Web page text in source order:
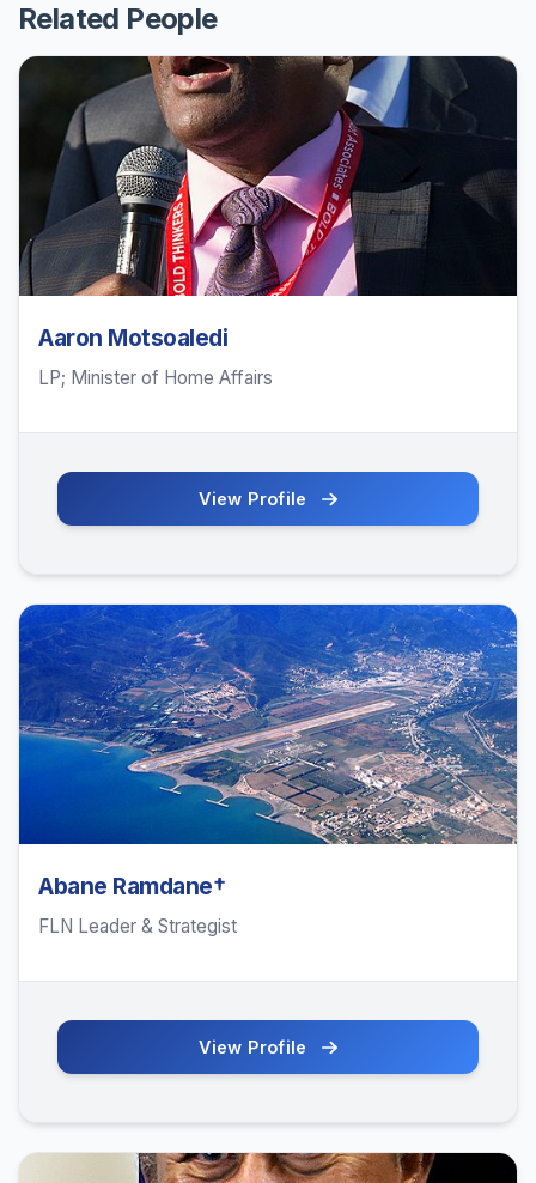
Related People
Aaron Motsoaledi
LP; Minister of Home Affairs
View Profile
Abane Ramdane†
FLN Leader & Strategist
View Profile